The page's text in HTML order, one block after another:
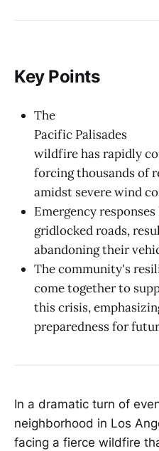
Key Points
The
Pacific Palisades
wildfire has rapidly
forcing thousands of
amidst severe wind
Emergency
gridlocked roads,
abandoning their
The community's
come together to
this crisis,
preparedness for
In a dramatic turn of
neighborhood in Los
facing a fierce wildfire